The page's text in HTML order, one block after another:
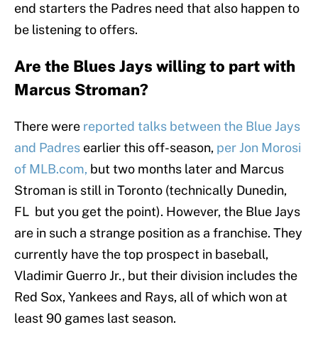
end starters the Padres need that also happen to
be listening to offers.
Are the Blues Jays willing to part with
Marcus Stroman?
There were reported talks between the Blue Jays
and Padres earlier this off-season, per Jon Morosi
of MLB.com, but two months later and Marcus
Stroman is still in Toronto (technically Dunedin,
FL but you get the point). However, the Blue Jays
are in such a strange position as a franchise. They
currently have the top prospect in baseball,
Vladimir Guerro Jr., but their division includes the
Red Sox, Yankees and Rays, all of which won at
least 90 games last season.